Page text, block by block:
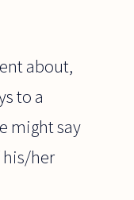
about,
to a
might say
his/her